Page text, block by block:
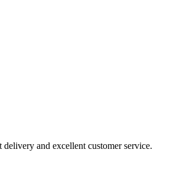
and excellent customer service.